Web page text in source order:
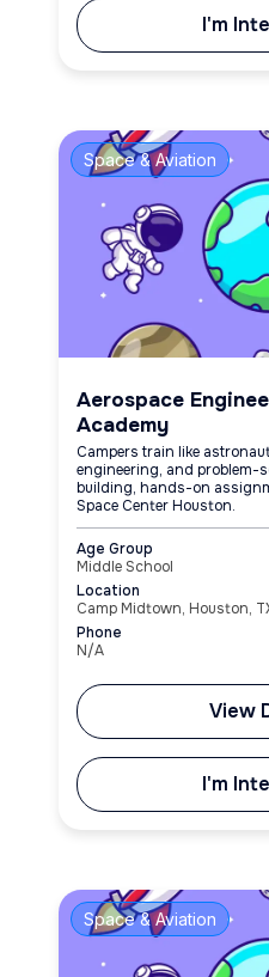
I'm
Space & Aviation
Aerospace
Academy
Campers train like
engineering, and problem-
building, hands-on
Space Center Houston.
Age Group
Middle School
Location
Camp Midtown, Houston,
Phone
N/A
View
I'm
Space & Aviation